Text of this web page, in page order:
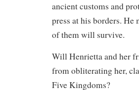
ancient customs and
press at his borders. He
of them will survive.
Will Henrietta and her
from obliterating her,
Five Kingdoms?